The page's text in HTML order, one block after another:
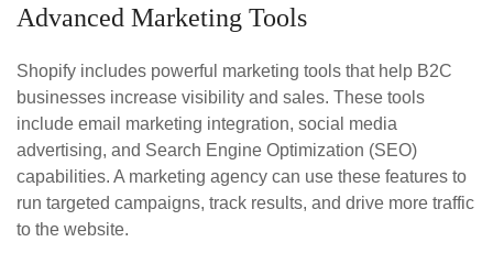
Advanced Marketing Tools
Shopify includes powerful marketing tools that help B2C
businesses increase visibility and sales. These tools
include email marketing integration, social media
advertising, and Search Engine Optimization (SEO)
capabilities. A marketing agency can use these features to
run targeted campaigns, track results, and drive more traffic
to the website.